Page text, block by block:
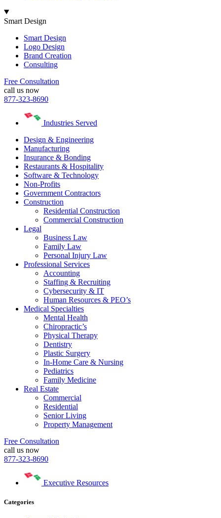
Smart Design
Smart Design
Logo Design
Brand Creation
Consulting
Free Consultation
call us now
877-323-8690
Industries Served
Design & Engineering
Manufacturing
Insurance & Bonding
Restaurants & Hospitality
Software & Technology
Non-Profits
Government Contractors
Construction
Residential Construction
Commercial Construction
Legal
Business Law
Family Law
Personal Injury Law
Professional Services
Accounting
Staffing & Recruiting
Cybersecurity & IT
Human Resources & PEO’s
Medical Specialties
Mental Health
Chiropractic’s
Physical Therapy
Dentistry
Plastic Surgery
In-Home Care & Nursing
Pediatrics
Family Medicine
Real Estate
Commercial
Residential
Senior Living
Property Management
Free Consultation
call us now
877-323-8690
Executive Resources
Categories